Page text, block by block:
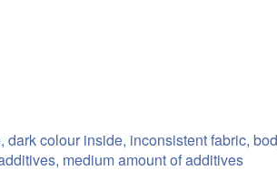
dark colour inside, inconsistent fabric,
medium amount of additives